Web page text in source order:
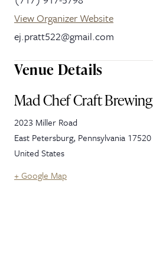
View Organizer Website
ej.pratt522@gmail.com
Venue Details
Mad Chef Craft Brewing
2023 Miller Road
East Petersburg, Pennsylvania 17520
United States
+ Google Map